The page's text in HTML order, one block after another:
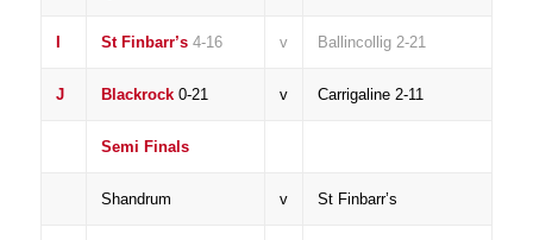
St Finbarr’s4-16 v Ballincollig 2-21
J Blackrock0-21 v Carrigaline 2-11
Semi Finals
Shandrum v St Finbarr’s